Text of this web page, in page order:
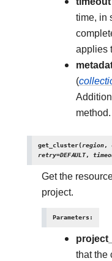
time, in
applies
(
method.
get_cluster(region,
retry=DEFAULT,
Get the
project.
Parameters:
that the